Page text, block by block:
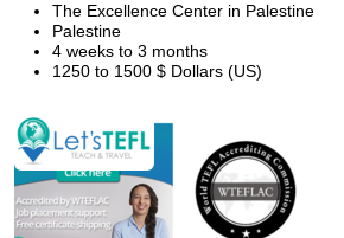
The Excellence Center in Palestine
Palestine
4 weeks to 3 months
1250 to 1500 $ Dollars (US)